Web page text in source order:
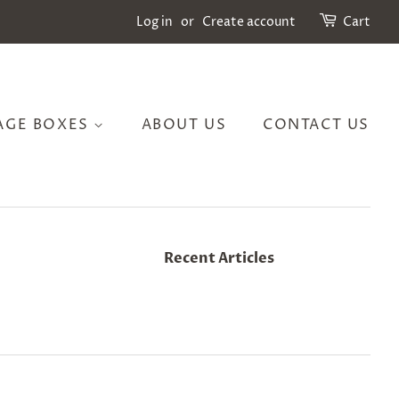
Log in or Create account Cart
BOXES ABOUT US CONTACT US
Recent Articles